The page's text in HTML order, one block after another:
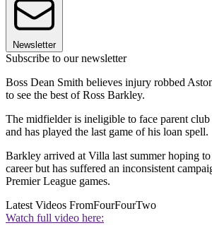
Newsletter
Subscribe to our newsletter
Boss Dean Smith believes injury robbed
to see the best of Ross Barkley.
The midfielder is ineligible to face parent club
and has played the last game of his loan spell.
Barkley arrived at Villa last summer hoping
career but has suffered an inconsistent
Premier League games.
Latest Videos FromFourFourTwo
Watch full video here: